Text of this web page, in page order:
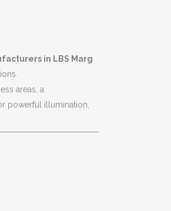
in LBS Marg
areas, a
powerful illumination,